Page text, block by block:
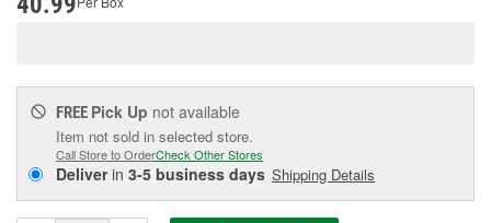
FREE Pick Up not available
Item not sold in selected store.
Call Store to OrderCheck Other Stores
Deliverin 3-5 business days Shipping Details